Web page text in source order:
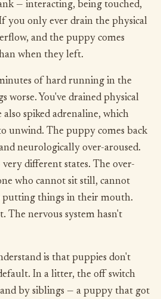
— interacting, being touched,
you only ever drain the physical
and the puppy comes
when they left.
of hard running in the
worse. You've drained physical
also spiked adrenaline, which
unwind. The puppy comes back
neurologically over-aroused.
different states. The over-
who cannot sit still, cannot
putting things in their mouth.
The nervous system hasn't
is that puppies don't
In a litter, the off switch
by siblings — a puppy that got